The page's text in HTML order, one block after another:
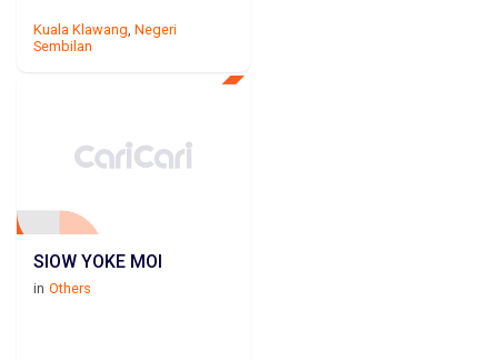
Kuala Klawang Negeri
Sembilan
SIOW YOKE MOI
in Others